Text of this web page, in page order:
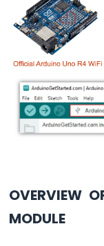
Potentiometer
Arduino
R4
Potentiometer
fade
LED
Arduino
Potentiometer
Motor
OVERVIEW
MODULE